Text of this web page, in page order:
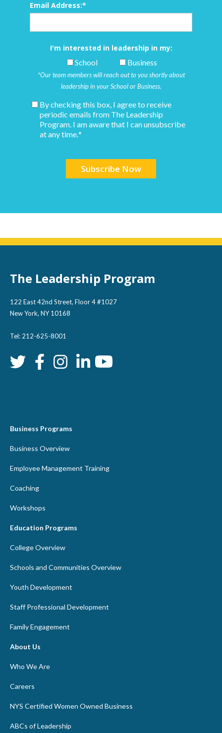
Email Address:*
I'm interested in leadership in my:
School
Business
*Our team members will reach out to you shortly about
leadership in your School or Business.
By checking this box, I agree to receive
periodic emails from The Leadership
Program. I am aware that I can unsubscribe
at any time.*
The Leadership Program
122 East 42nd Street, Floor 4 #1027
New York, NY 10168
Tel: 212-625-8001
Business Programs
Business Overview
Employee Management Training
Coaching
Workshops
Education Programs
College Overview
Schools and Communities Overview
Youth Development
Staff Professional Development
Family Engagement
About Us
Who We Are
Careers
NYS Certified Women Owned Business
ABCs of Leadership